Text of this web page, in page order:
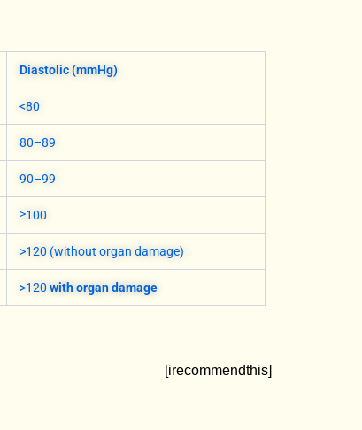
Diastolic (mmHg)
<80
80–89
90–99
≥100
>120 (without organ damage)
>120with organ damage
[irecommendthis]